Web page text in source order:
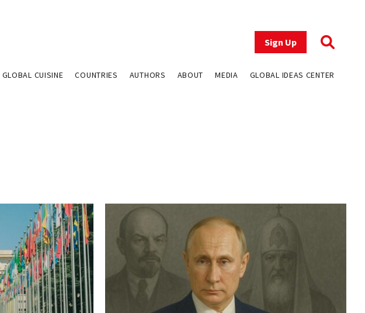
Sign Up
GLOBAL CUISINE COUNTRIES AUTHORS ABOUT MEDIA GLOBAL IDEAS CENTER